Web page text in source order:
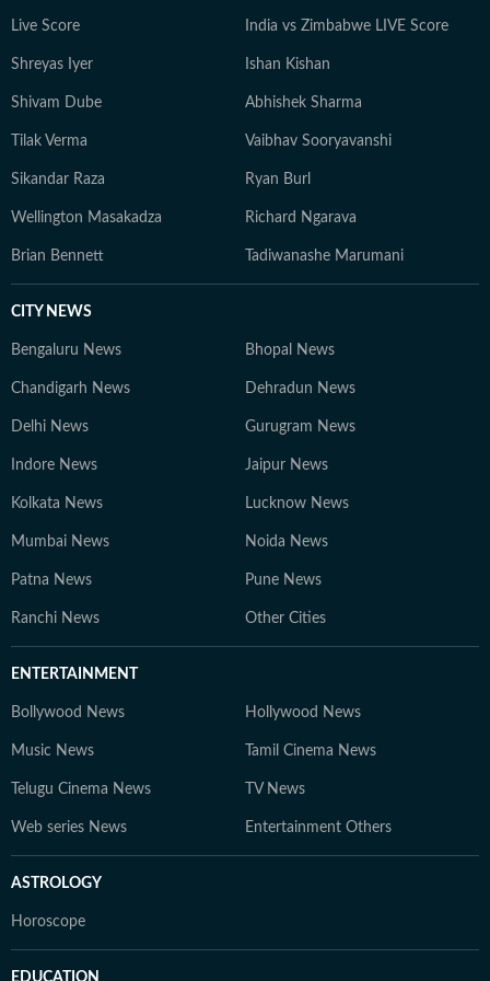
Live Score India vs Zimbabwe LIVE Score
Shreyas Iyer Ishan Kishan
Shivam Dube Abhishek Sharma
Tilak Verma Vaibhav Sooryavanshi
Sikandar Raza Ryan Burl
Wellington Masakadza Richard Ngarava
Brian Bennett Tadiwanashe Marumani
CITY NEWS
Bengaluru News Bhopal News
Chandigarh News Dehradun News
Delhi News Gurugram News
Indore News Jaipur News
Kolkata News Lucknow News
Mumbai News Noida News
Patna News Pune News
Ranchi News Other Cities
ENTERTAINMENT
Bollywood News Hollywood News
Music News Tamil Cinema News
Telugu Cinema News TV News
Web series News Entertainment Others
ASTROLOGY
Horoscope
EDUCATION